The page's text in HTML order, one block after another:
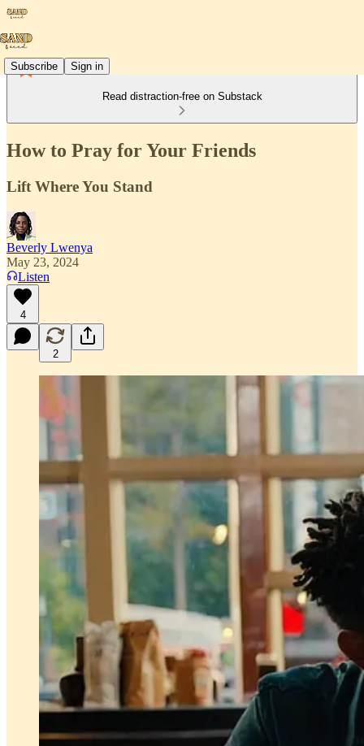
Subscribe Sign in
Read distraction-free on Substack
How to Pray for Your Friends
Lift Where You Stand
Beverly Lwenya
May 23, 2024
Listen
4
2